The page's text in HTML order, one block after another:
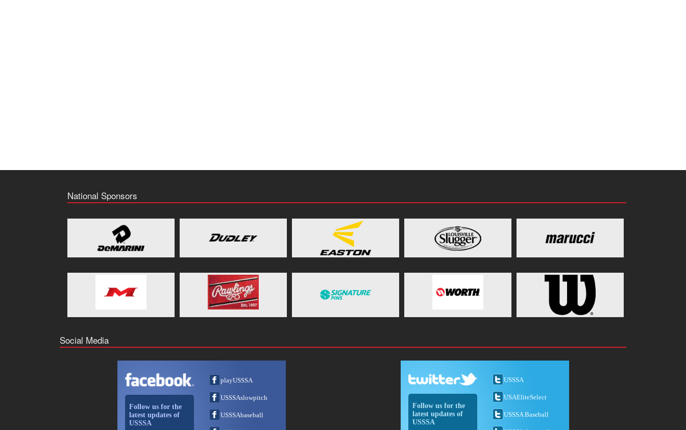
National Sponsors
Social Media
Follow us for the
latest updates of
USSSA
playUSSSA
USSSAslowpitch
USSSAbaseball
Follow us for the
latest updates of
USSSA
USSSA
USAEliteSelect
USSSA Baseball